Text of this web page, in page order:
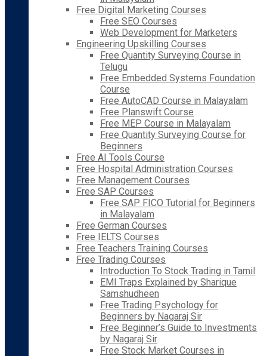
Free Digital Marketing Courses
Free SEO Courses
Web Development for Marketers
Engineering Upskilling Courses
Free Quantity Surveying Course in
Telugu
Free Embedded Systems Foundation
Course
Free AutoCAD Course in Malayalam
Free Planswift Course
Free MEP Course in Malayalam
Free Quantity Surveying Course for
Beginners
Free AI Tools Course
Free Hospital Administration Courses
Free Management Courses
Free SAP Courses
Free SAP FICO Tutorial for Beginners
in Malayalam
Free German Courses
Free IELTS Courses
Free Teachers Training Courses
Free Trading Courses
Introduction To Stock Trading in Tamil
EMI Traps Explained by Sharique
Samshudheen
Free Trading Psychology for
Beginners by Nagaraj Sir
Free Beginner’s Guide to Investments
by Nagaraj Sir
Free Stock Market Courses in